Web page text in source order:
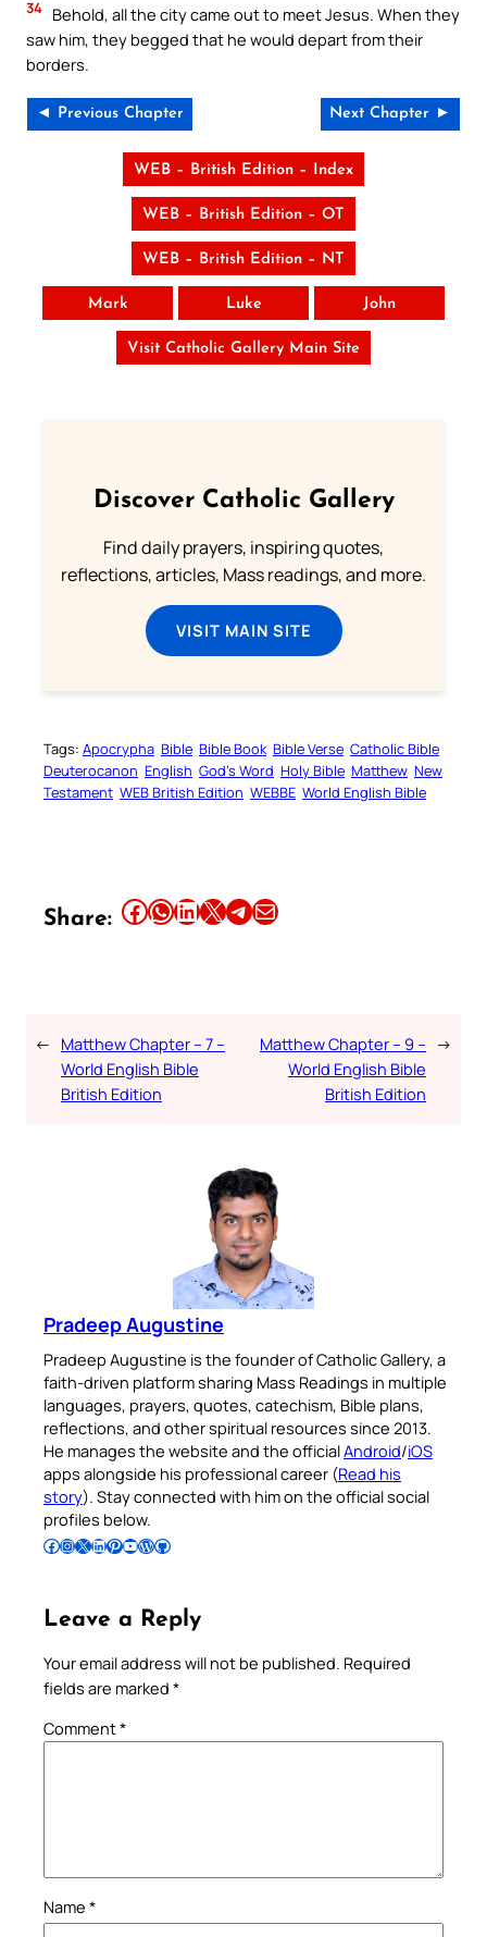
34 Behold, all the city came out to meet Jesus. When they
saw him, they begged that he would depart from their
borders.
◄ Previous Chapter Next Chapter ►
WEB – British Edition – Index
WEB – British Edition – OT
WEB – British Edition – NT
Mark Luke John
Visit Catholic Gallery Main Site
Discover Catholic Gallery
Find daily prayers, inspiring quotes,
reflections, articles, Mass readings, and more.
VISIT MAIN SITE
Tags: Apocrypha Bible Bible Book Bible Verse Catholic Bible
Deuterocanon English God’s Word Holy Bible Matthew New
Testament WEB British Edition WEBBE World English Bible
Share: Share this article on Facebook Share this article on WhatsApp Share this article on LinkedIn Share this article on X Share this article on TelegramEmail this Article
← Matthew Chapter – 7 –
World English Bible
British Edition
Matthew Chapter – 9 –
World English Bible
British Edition
→
Pradeep Augustine
Pradeep Augustine is the founder of Catholic Gallery, a
faith-driven platform sharing Mass Readings in multiple
languages, prayers, quotes, catechism, Bible plans,
reflections, and other spiritual resources since 2013.
He manages the website and the officialAndroid/iOS
apps alongside his professional career (Read his
story). Stay connected with him on the official social
profiles below.
Follow Pradeep on Facebook Follow Pradeep on InstagramFollow Pradeep on X Follow Pradeep on LinkedIn Follow Pradeep on Pinterest Subscribe to Pradeep’s Youtube Channel Follow Pradeep on WordPress Follow Pradeep on GitHub
Leave a Reply
Your email address will not be published. Required
fields are marked *
Comment*
Name *